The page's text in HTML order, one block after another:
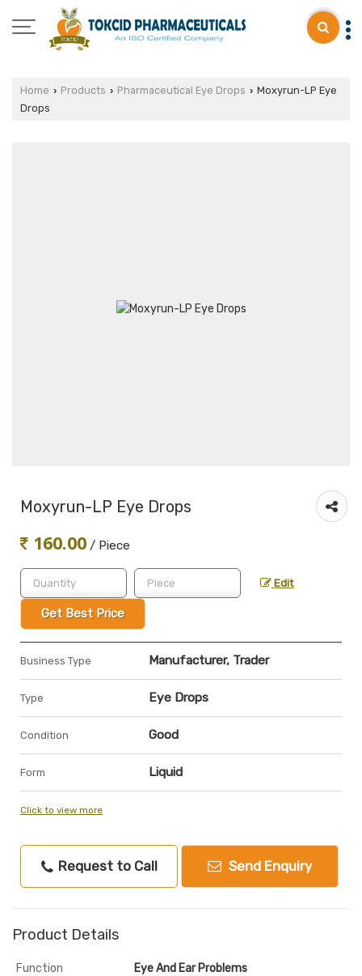
Home › Products › Pharmaceutical Eye Drops › Moxyrun-LP Eye
Drops
Moxyrun-LP Eye Drops
160.00 / Piece
Edit
Get Best Price
Business Type Manufacturer, Trader
Type Eye Drops
Condition Good
Form Liquid
Click to view more
Request to Call Send Enquiry
Product Details
Function Eye And Ear Problems